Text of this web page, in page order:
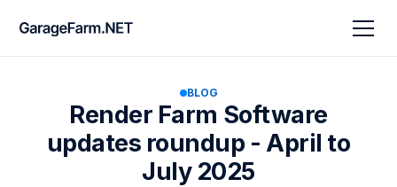
BLOG
Render Farm Software
updates roundup - April to
July 2025